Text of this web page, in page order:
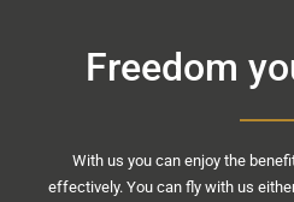
Freedom
With us you can enjoy the
effectively. You can fly with us